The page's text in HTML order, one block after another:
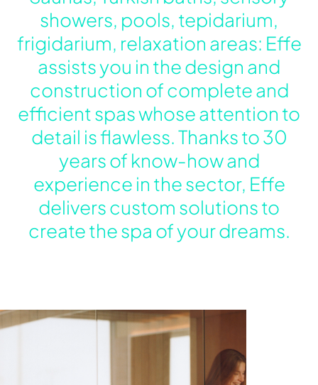
showers, pools, tepidarium,
frigidarium, relaxation areas: Effe
assists you in the design and
construction of complete and
efficient spas whose attention to
detail is flawless. Thanks to 30
years of know-how and
experience in the sector, Effe
delivers custom solutions to
create the spa of your dreams.